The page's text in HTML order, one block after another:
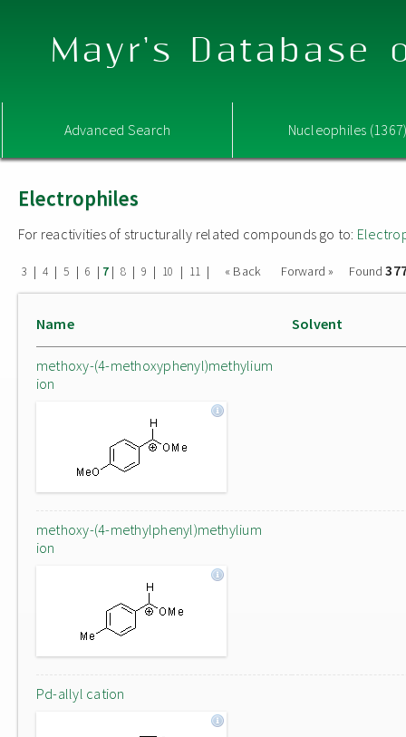
Mayr's Database
Advanced Search Nucleophiles
Electrophiles
For reactivities of structurally related compounds go to:
3 | 4 | 5 | 6 | 7| 8 | 9 | 10 | 11 | « Back Forward » Found
Name Solvent
methoxy-(4-methoxyphenyl)methylium
ion
methoxy-(4-methylphenyl)methylium
ion
Pd-allyl cation